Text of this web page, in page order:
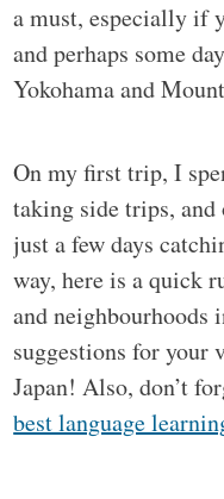
a must, especially if
and perhaps some
Yokohama and
On my first trip, I
taking side trips,
just a few days
way, here is a quick
and neighbourhoods
suggestions for your
Japan! Also, don’t
best language